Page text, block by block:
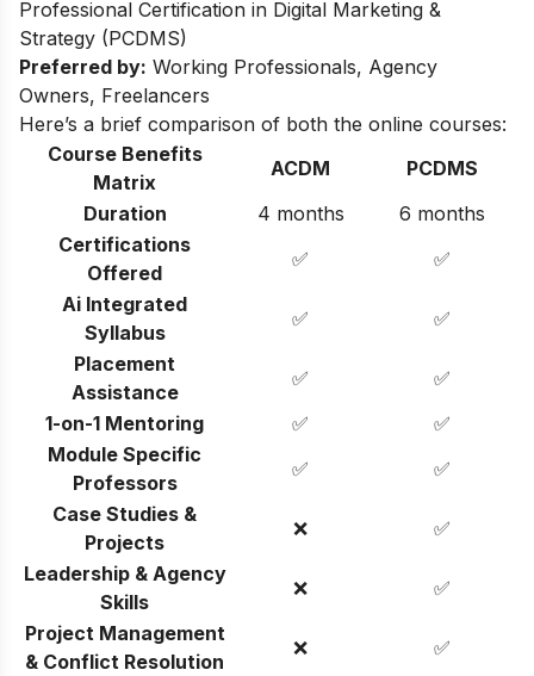
Professional Certification in Digital Marketing &
Strategy (PCDMS)
Preferred by: Working Professionals, Agency
Owners, Freelancers
Here’s a brief comparison of both the online courses:
Course Benefits
Matrix
ACDM
PCDMS
Duration
4 months
6 months
Certifications
Offered
✅
✅
Ai Integrated
Syllabus
✅
✅
Placement
Assistance
✅
✅
1-on-1 Mentoring
✅
✅
Module Specific
Professors
✅
✅
Case Studies &
Projects
❌
✅
Leadership & Agency
Skills
❌
✅
Project Management
& Conflict Resolution
❌
✅